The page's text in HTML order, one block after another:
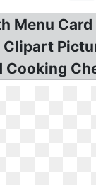
Menu